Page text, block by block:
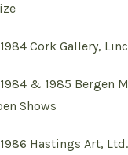
Cork Gallery,
& 1985 Bergen
Shows
Hastings Art,